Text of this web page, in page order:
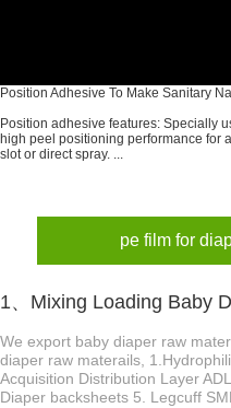
Position Adhesive To Make Sanitary
Position adhesive features: Specially
high peel positioning performance for
slot or direct spray. ...
pe film for
We export baby diaper raw
diaper raw materails,
Acquisition Distribution Layer
Diaper backsheets 5. Legcuff